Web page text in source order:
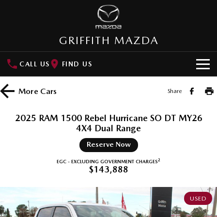
GRIFFITH MAZDA
CALL US FIND US
HOME
MAZDA CX-3 MAZDA CX-30
Small SUV | 5 seats
Medium SUV | 5 Seats
RUNOUT CX-5 MAZDA CX-60
Local Offers
Service
More Cars Share
2025 RAM 1500 Rebel Hurricane SO DT MY26
4X4 Dual Range
Reserve Now
EGC - EXCLUDING GOVERNMENT CHARGES2
$143,888
USED